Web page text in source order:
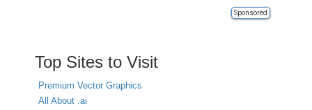
Sponsored
Top Sites to Visit
Premium Vector Graphics
All About .ai